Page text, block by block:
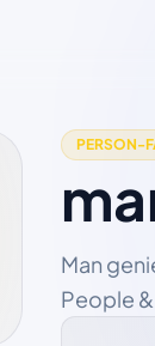
PERSON-
Man
People